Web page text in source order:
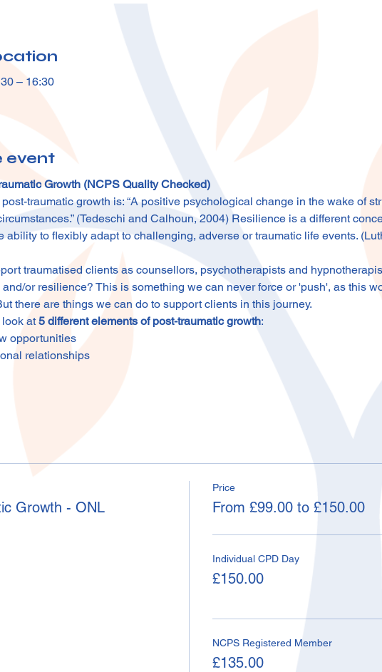
– 16:30
event
Growth (NCPS Quality Checked)
traumatic growth is: “A positive psychological change in the wake of
(Tedeschi and Calhoun, 2004) Resilience is a different
ability to flexibly adapt to challenging, adverse or traumatic life events.
traumatised clients as counsellors, psychotherapists and
or resilience? This is something we can never force or 'push', as this
there are things we can do to support clients in this journey.
at 5 different elements of post-traumatic growth:
opportunities
relationships
Growth - ONL
Price
From £99.00 to £150.00
Individual CPD Day
£150.00
NCPS Registered Member
£135.00